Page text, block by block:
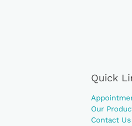
Quick
Our
Contact Us